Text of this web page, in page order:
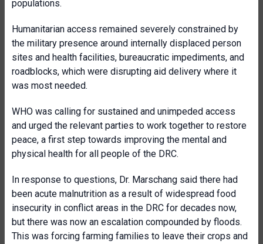
populations.
Humanitarian access remained severely constrained by
the military presence around internally displaced person
sites and health facilities, bureaucratic impediments, and
roadblocks, which were disrupting aid delivery where it
was most needed.
WHO was calling for sustained and unimpeded access
and urged the relevant parties to work together to restore
peace, a first step towards improving the mental and
physical health for all people of the DRC.
In response to questions, Dr. Marschang said there had
been acute malnutrition as a result of widespread food
insecurity in conflict areas in the DRC for decades now,
but there was now an escalation compounded by floods.
This was forcing farming families to leave their crops and